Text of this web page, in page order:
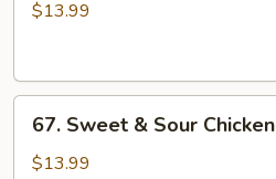
$13.99
Sweet
67. Sweet & Sour Chicken
$13.99